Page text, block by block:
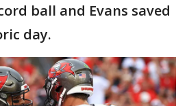
ball and Evans saved
day.